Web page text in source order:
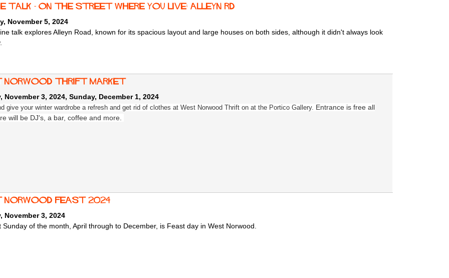
talk - On the Street Where You Live: Alleyn Rd
November 5, 2024
talk explores Alleyn Road, known for its spacious layout and large houses on both sides, although it didn't always look
Norwood Thrift Market
November 3, 2024, Sunday, December 1, 2024
give your winter wardrobe a refresh and get rid of clothes at West Norwood Thrift on at the Portico Gallery. Entrance is free all
will be DJ's, a bar, coffee and more.
norwood feast 2024
November 3, 2024
Sunday of the month, April through to December, is Feast day in West Norwood.